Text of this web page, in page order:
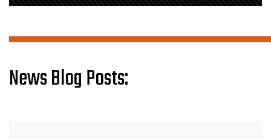
News Blog Posts: